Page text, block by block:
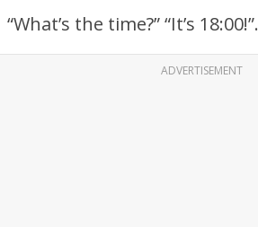
“What’s the time?” “It’s 18:00!”.
ADVERTISEMENT